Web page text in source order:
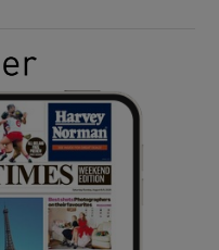
sub sections
sub sections